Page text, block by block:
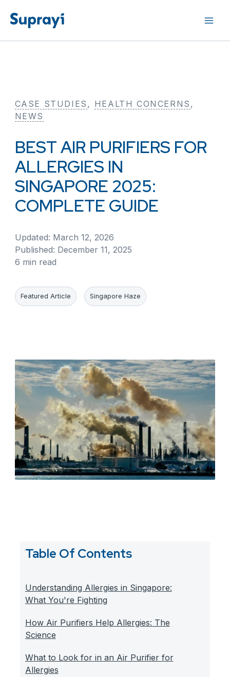
CASE STUDIES , HEALTH CONCERNS
NEWS
BEST AIR PURIFIERS FOR
ALLERGIES IN
SINGAPORE 2025:
COMPLETE GUIDE
Updated: March 12, 2026
Published: December 11, 2025
6 min read
Featured Article Singapore Haze
Table Of Contents
Understanding Allergies in Singapore:
What You're Fighting
How Air Purifiers Help Allergies: The
Science
What to Look for in an Air Purifier for
Allergies